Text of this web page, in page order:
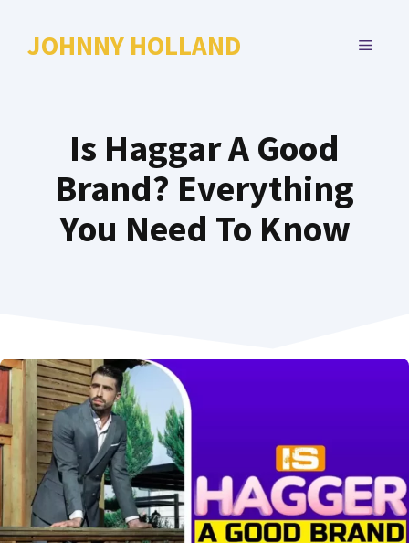
JOHNNY HOLLAND MENU
Is Haggar A Good
Brand? Everything
You Need To Know